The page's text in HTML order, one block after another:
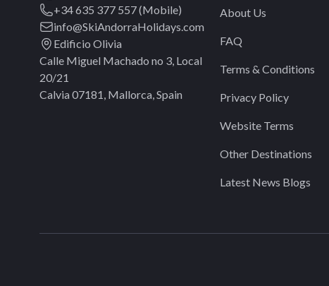
+34 635 377 557 (Mobile)
info@SkiAndorraHolidays.com
Edificio Olivia
Calle Miguel Machado no 3, Local
20/21
Calvia 07181, Mallorca, Spain
About Us
FAQ
Terms & Conditions
Privacy Policy
Website Terms
Other Destinations
Latest News Blogs